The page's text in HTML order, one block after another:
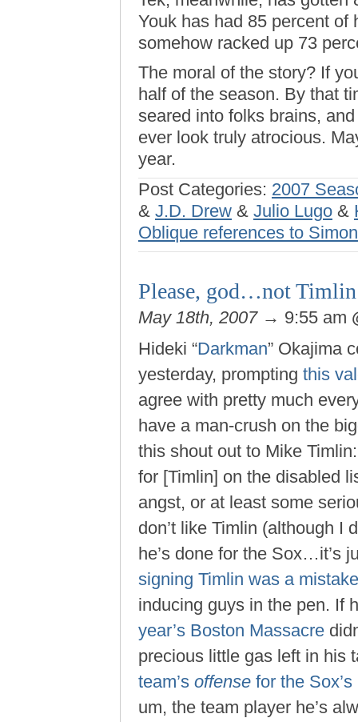
Youk has had 85 percent of
somehow racked up 73
The moral of the story? If
half of the season. By that
seared into folks brains,
ever look truly atrocious.
year.
Post Categories: 2007
& J.D. Drew & Julio Lugo &
Oblique references to
Please, god…not Timlin
May 18th, 2007→ 9:55 am
Hideki “Darkman” Okajima
yesterday, prompting this
agree with pretty much
have a man-crush on the
this shout out to Mike
for [Timlin] on the disabled
angst, or at least some
don’t like Timlin (although I
he’s done for the Sox…it’s
signing Timlin was a mistake
inducing guys in the pen. If
year’s Boston Massacre
precious little gas left in his
team’s offense for the Sox’s
um, the team player he’s